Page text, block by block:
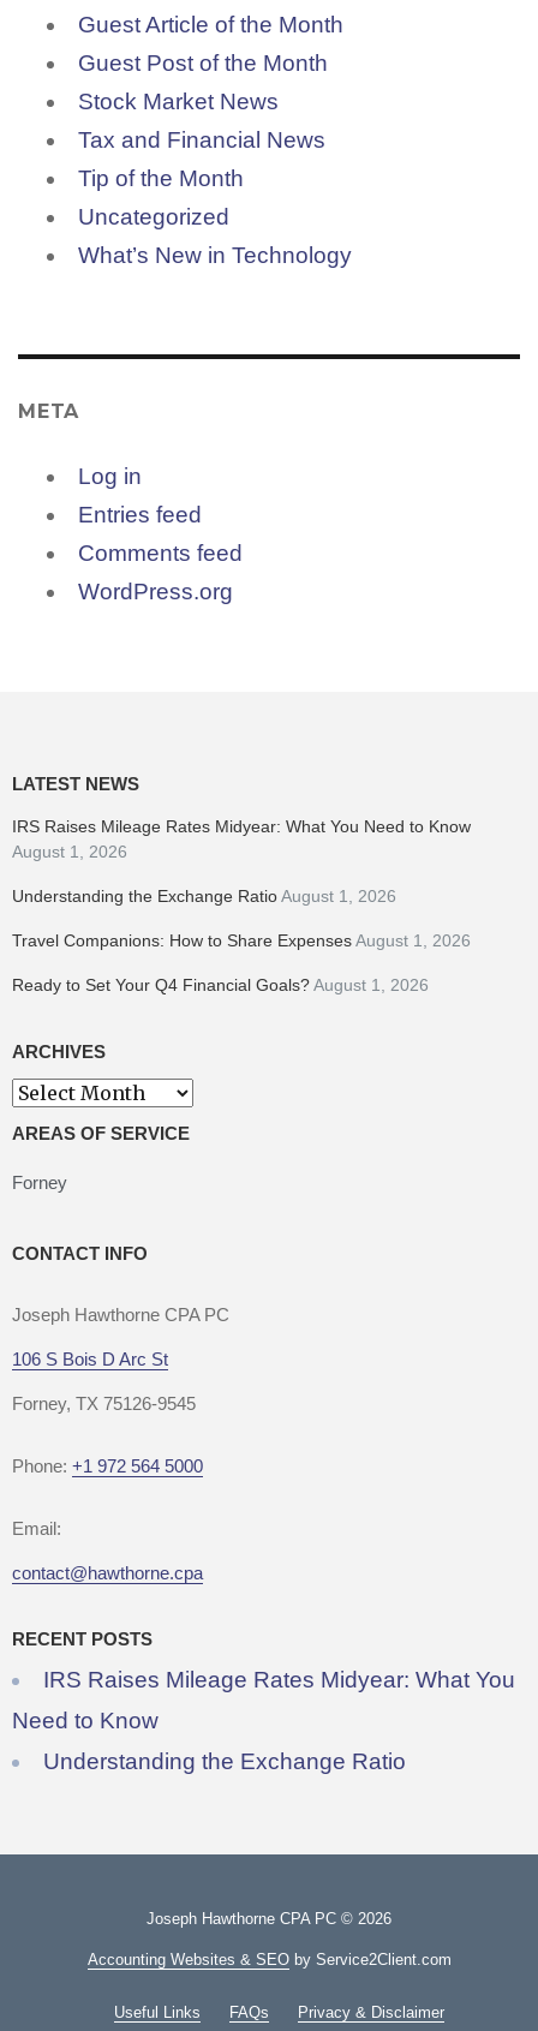
Guest Article of the Month
Guest Post of the Month
Stock Market News
Tax and Financial News
Tip of the Month
Uncategorized
What’s New in Technology
META
Log in
Entries feed
Comments feed
WordPress.org
LATEST NEWS
IRS Raises Mileage Rates Midyear: What You Need to Know
August 1, 2026
Understanding the Exchange RatioAugust 1, 2026
Travel Companions: How to Share ExpensesAugust 1, 2026
Ready to Set Your Q4 Financial Goals?August 1, 2026
ARCHIVES
Archives
AREAS OF SERVICE
Forney
CONTACT INFO
Joseph Hawthorne CPA PC
106 S Bois D Arc St
Forney, TX 75126-9545
Phone: +1 972 564 5000
Email:
contact@hawthorne.cpa
RECENT POSTS
IRS Raises Mileage Rates Midyear: What You
Need to Know
Understanding the Exchange Ratio
Joseph Hawthorne CPA PC © 2026
Accounting Websites & SEOby Service2Client.com
Useful Links FAQs Privacy & Disclaimer